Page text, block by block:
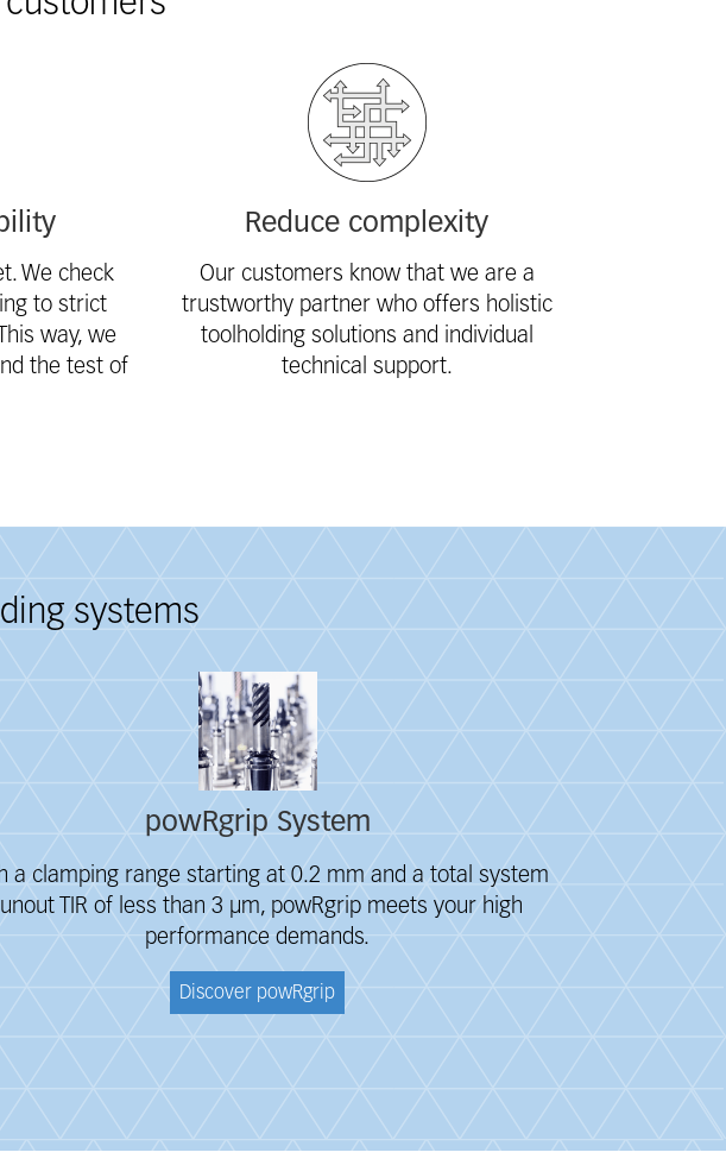
We check
to strict
way, we
the test of
Reduce complexity
Our customers know that we are a
trustworthy partner who offers holistic
toolholding solutions and individual
technical support.
systems
powRgrip System
a clamping range starting at 0.2 mm and a total system
TIR of less than 3 μm, powRgrip meets your high
performance demands.
Discover powRgrip